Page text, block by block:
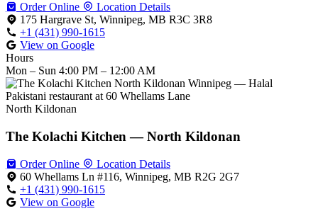
Order Online
Location Details
175 Hargrave St, Winnipeg, MB R3C 3R8
+1 (431) 990-1615
View on Google
Hours
Mon – Sun 4:00 PM – 12:00 AM
North Kildonan
The Kolachi Kitchen — North Kildonan
Order Online
Location Details
60 Whellams Ln #116, Winnipeg, MB R2G 2G7
+1 (431) 990-1615
View on Google